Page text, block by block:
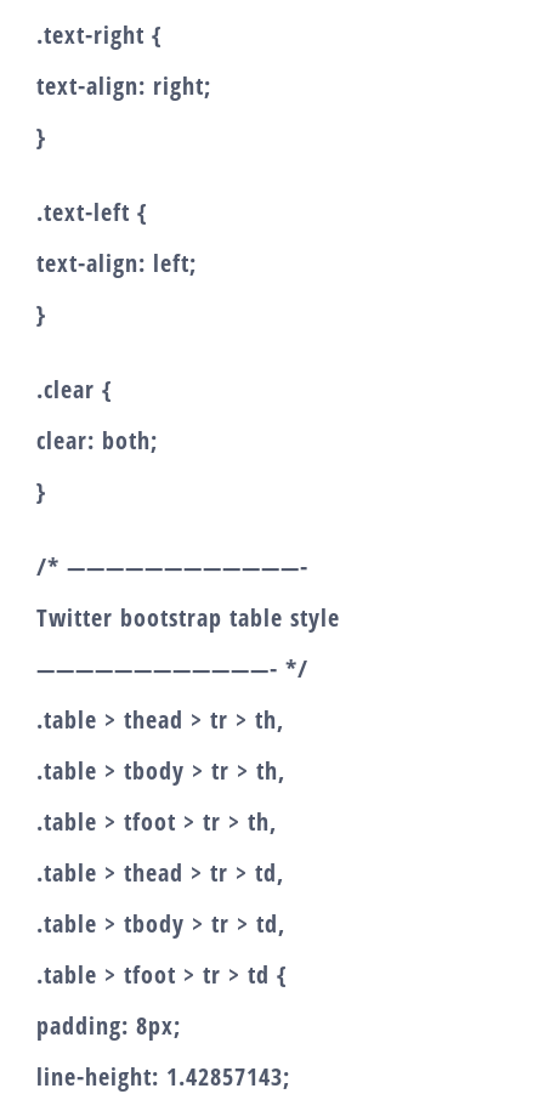
.text-right {
text-align: right;
}
.text-left {
text-align: left;
}
.clear {
clear: both;
}
/* ————————————-
Twitter bootstrap table style
————————————- */
.table > thead > tr > th,
.table > tbody > tr > th,
.table > tfoot > tr > th,
.table > thead > tr > td,
.table > tbody > tr > td,
.table > tfoot > tr > td {
padding: 8px;
line-height: 1.42857143;